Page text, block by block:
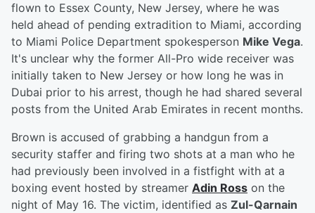
flown to Essex County, New Jersey, where he was
held ahead of pending extradition to Miami, according
to Miami Police Department spokesperson Mike Vega.
It's unclear why the former All-Pro wide receiver was
initially taken to New Jersey or how long he was in
Dubai prior to his arrest, though he had shared several
posts from the United Arab Emirates in recent months.
Brown is accused of grabbing a handgun from a
security staffer and firing two shots at a man who he
had previously been involved in a fistfight with at a
boxing event hosted by streamer Adin Ross on the
night of May 16. The victim, identified as Zul-Qarnain